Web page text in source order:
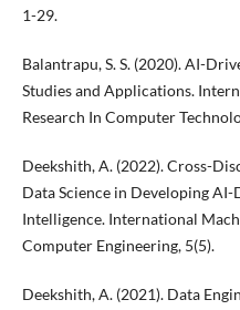
1-29.
Balantrapu, S. S. (2020). AI-
Studies and Applications.
Research In Computer
Deekshith, A. (2022). Cross-
Data Science in Developing
Intelligence. International
Computer Engineering, 5(5).
Deekshith, A. (2021). Data